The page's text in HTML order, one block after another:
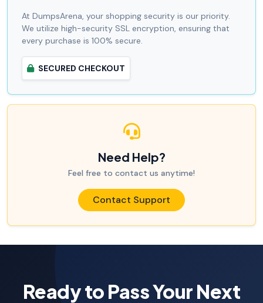
At DumpsArena, your shopping security is our priority.
We utilize high-security SSL encryption, ensuring that
every purchase is 100% secure.
SECURED CHECKOUT
Need Help?
Feel free to contact us anytime!
Contact Support
Ready to Pass Your Next